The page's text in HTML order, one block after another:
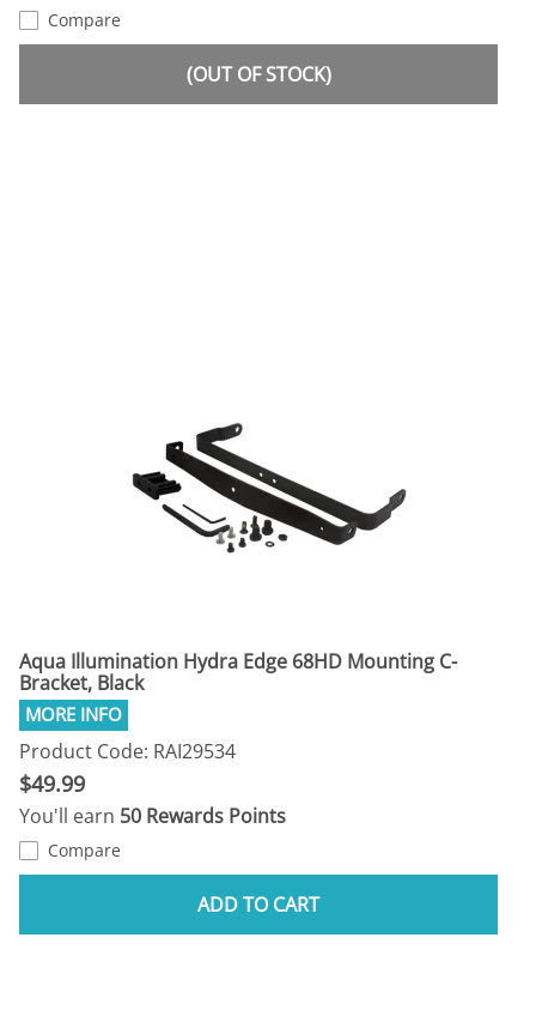
Compare
(OUT OF STOCK)
Aqua Illumination Hydra Edge 68HD Mounting C-
Bracket, Black
Product Code: RAI29534
$49.99
You'll earn 50 Rewards Points
Compare
ADD TO CART